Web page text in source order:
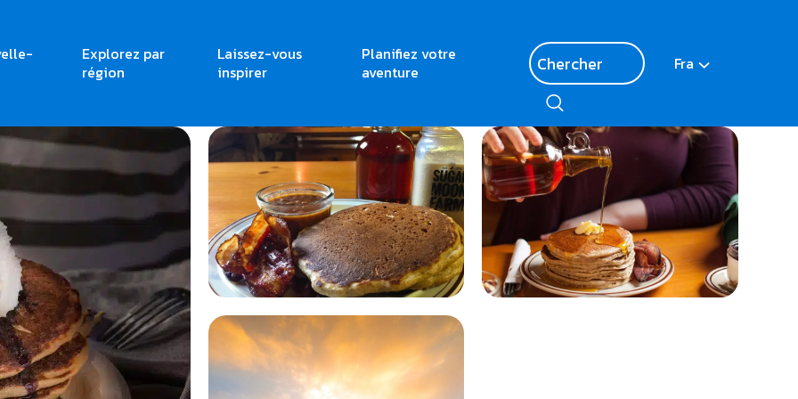
Explorez par
région
Laissez-vous
inspirer
Planifiez votre
aventure
Fra
< <
<